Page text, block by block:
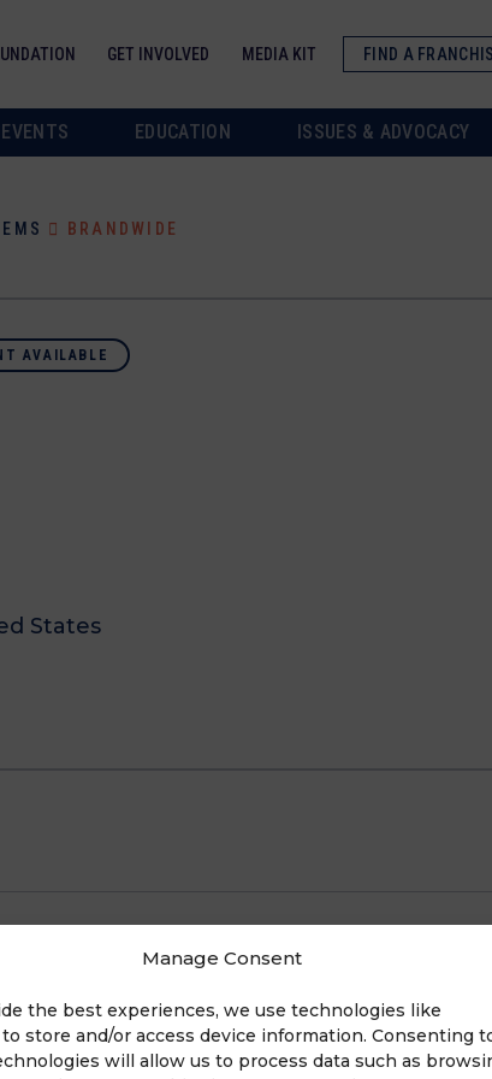
Manage Consent
the best experiences, we use technologies like
store and/or access device information. Consenting
will allow us to process data such as
GET INVOLVED MEDIA KIT FIND A
EVENTS EDUCATION ISSUES & ADVOCACY
BRANDWIDE
AVAILABLE
States